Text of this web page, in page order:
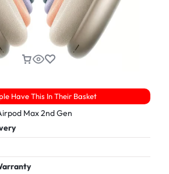
Have This In Their Basket
Max 2nd Gen